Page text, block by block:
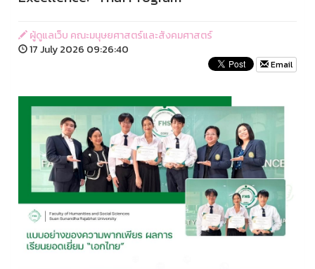
ผู้ดูแลเว็บ คณะมนุษยศาสตร์และสังคมศาสตร์
17 July 2026 09:26:40
Email